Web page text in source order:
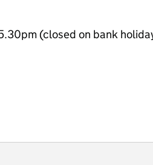
(closed on bank